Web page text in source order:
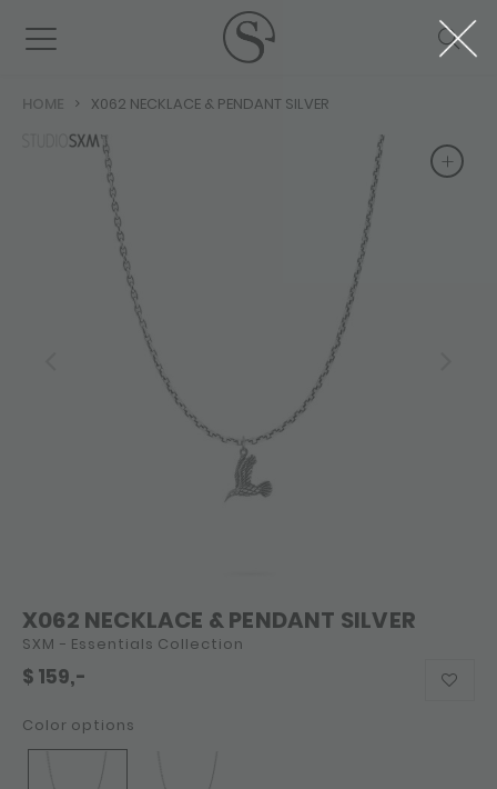
HOME X062 NECKLACE & PENDANT SILVER
+
X062 NECKLACE & PENDANT SILVER
SXM - Essentials Collection
$ 159,-
Color options